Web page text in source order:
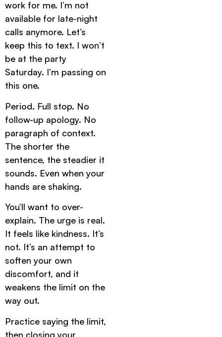
work for me. I’m not
available for late-night
calls anymore. Let’s
keep this to text. I won’t
be at the party
Saturday. I’m passing on
this one.
Period. Full stop. No
follow-up apology. No
paragraph of context.
The shorter the
sentence, the steadier it
sounds. Even when your
hands are shaking.
You’ll want to over-
explain. The urge is real.
It feels like kindness. It’s
not. It’s an attempt to
soften your own
discomfort, and it
weakens the limit on the
way out.
Practice saying the limit,
then closing your